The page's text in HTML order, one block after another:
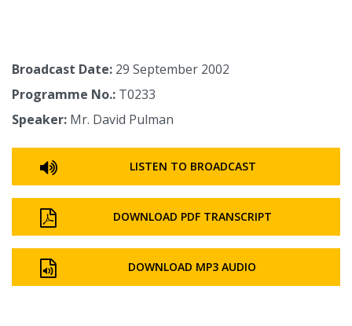
Broadcast Date: 29 September 2002
Programme No.: T0233
Speaker: Mr. David Pulman
LISTEN TO BROADCAST
DOWNLOAD PDF TRANSCRIPT
DOWNLOAD MP3 AUDIO